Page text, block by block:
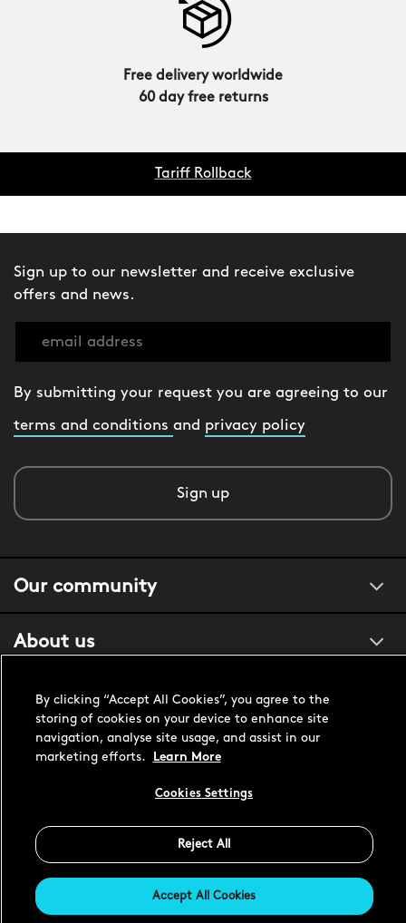
Free delivery worldwide
60 day free returns
Tariff Rollback
Sign up to our newsletter and receive exclusive
offers and news.
By submitting your request you are agreeing to our
terms and conditions and privacy policy
Sign up
Our community
About us
Customer support
By clicking “Accept All Cookies”, you agree to the
storing of cookies on your device to enhance site
navigation, analyse site usage, and assist in our
marketing efforts.
Learn More
Cookies Settings
Reject All
Accept All Cookies